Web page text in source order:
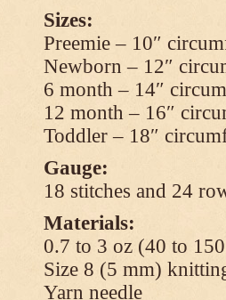
Sizes:
Preemie – 10″
Newborn – 12″
6 month – 14″
12 month – 16″
Toddler – 18″
Gauge:
18 stitches and 24
Materials:
0.7 to 3 oz (40 to
Size 8 (5 mm)
Yarn needle